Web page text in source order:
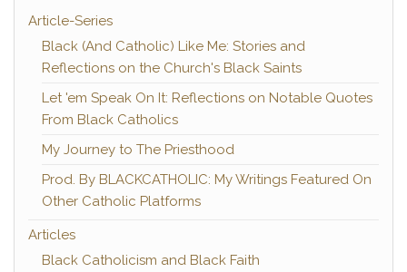
Article-Series
Black (And Catholic) Like Me: Stories and
Reflections on the Church's Black Saints
Let 'em Speak On It: Reflections on Notable Quotes
From Black Catholics
My Journey to The Priesthood
Prod. By BLACKCATHOLIC: My Writings Featured On
Other Catholic Platforms
Articles
Black Catholicism and Black Faith